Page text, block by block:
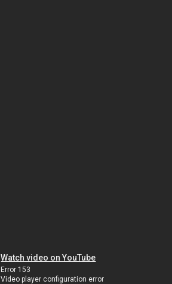
Watch video on YouTube
Error 153
Video player configuration error